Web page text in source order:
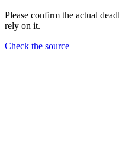
Please confirm the actual
rely on it.
Check the source